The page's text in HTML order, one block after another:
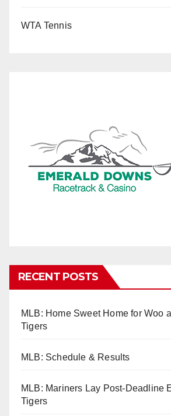
WTA Tennis
RECENT POSTS
MLB: Home Sweet Home for Woo
Tigers
MLB: Schedule & Results
MLB: Mariners Lay Post-Deadline
Tigers